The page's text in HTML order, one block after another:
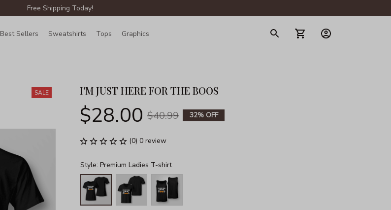
Free Shipping Today!
Best Sellers Sweatshirts Tops Graphics
SALE I'M JUST HERE FOR THE BOOS
$28.00 $40.99 32% OFF
(0) 0 review
Style: Premium Ladies T-shirt